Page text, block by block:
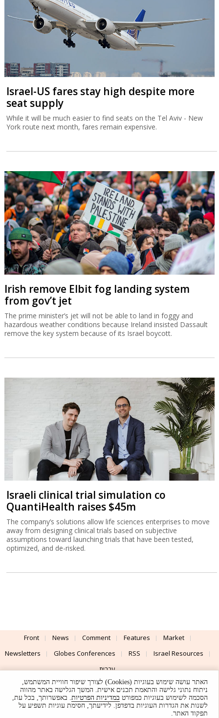
Israel-US fares stay high despite more
seat supply
While it will be much easier to find seats on the Tel Aviv - New
York route next month, fares remain expensive.
Irish remove Elbit fog landing system
from gov’t jet
The prime minister’s jet will not be able to land in foggy and
hazardous weather conditions because Ireland insisted Dassault
remove the key system because of its Israel boycott.
Israeli clinical trial simulation co
QuantiHealth raises $45m
The company’s solutions allow life sciences enterprises to move
away from designing clinical trials based on subjective
assumptions toward launching trials that have been tested,
optimized, and de-risked.
Front News Comment Features
Market
Newsletters
Globes Conferences RSS
Israel Resources
עברית
Advertising
Terms of Use Privacy Policy About Support
UI & Design By
האתר עושה שימוש בעוגיות (Cookies) לצורך שיפור חוויית המשתמש,
ניתוח נתוני גלישה והתאמת תכנים אישית. המשך הגלישה באתר מהווה
הסכמה לשימוש בעוגיות כמפורט במדיניות הפרטיות. באפשרותך, בכל עת,
לשנות את הגדרות העוגיות בדפדפן. לידיעתך, חסימת עוגיות תשפיע על
תפקוד האתר.